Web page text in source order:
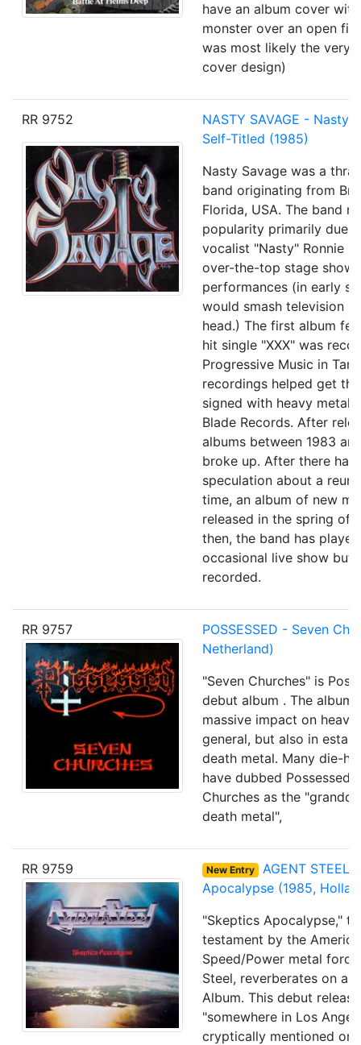
have an album cover
monster over an open
was most likely the very
cover design)
RR 9752 NASTY SAVAGE - Nasty
Self-Titled (1985)
Nasty Savage was a
band originating from
Florida, USA. The band
popularity primarily due
vocalist "Nasty" Ronnie
over-the-top stage show
performances (in early
would smash television
head.) The first album
hit single "XXX" was
Progressive Music in
recordings helped get
signed with heavy metal
Blade Records. After
albums between 1983
broke up. After there had
speculation about a
time, an album of new
released in the spring of
then, the band has
occasional live show but
recorded.
RR 9757
POSSESSED - Seven
Netherland)
"Seven Churches" is
debut album . The album
massive impact on
general, but also in
death metal. Many die-
have dubbed Possessed
Churches as the
death metal",
RR 9759 New Entry AGENT STEEL
Apocalypse (1985,
"Skeptics Apocalypse,"
testament by the
Speed/Power metal
Steel, reverberates on a
Album. This debut
"somewhere in Los
cryptically mentioned on